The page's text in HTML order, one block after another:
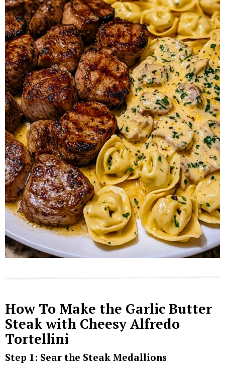
How To Make the Garlic Butter
Steak with Cheesy Alfredo
Tortellini
Step 1: Sear the Steak Medallions